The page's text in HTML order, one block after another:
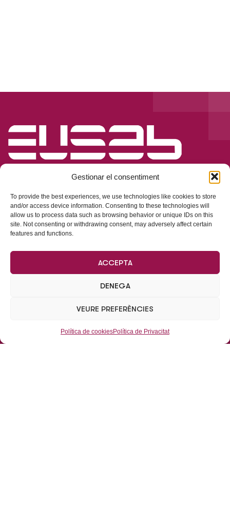
Gestionar el consentiment
To provide the best experiences, we use technologies like cookies to store
and/or access device information. Consenting to these technologies will
allow us to process data such as browsing behavior or unique IDs on this
site. Not consenting or withdrawing consent, may adversely affect certain
features and functions.
ACCEPTA
DENEGA
VEURE PREFERÈNCIES
Política de cookiesPolítica de Privacitat
Dades de Contacte
Oficines centrals:
Ricart, 17, local, 08930, Sant Adrià de Besòs